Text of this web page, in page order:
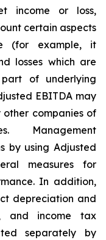
income or loss,
certain aspects
(for example, it
losses which are
of underlying
EBITDA may
companies of
Management
by using Adjusted
measures for
In addition,
depreciation and
and income tax
separately by